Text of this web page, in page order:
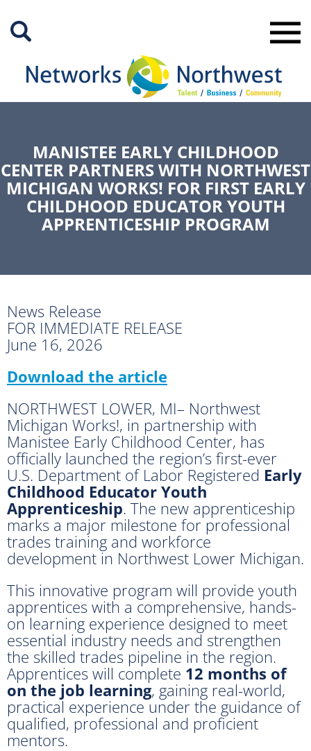
Main
MANISTEE EARLY CHILDHOOD
CENTER PARTNERS WITH NORTHWEST
MICHIGAN WORKS! FOR FIRST EARLY
CHILDHOOD EDUCATOR YOUTH
APPRENTICESHIP PROGRAM
News Release
FOR IMMEDIATE RELEASE
June 16, 2026
Download the article
NORTHWEST LOWER, MI– Northwest
Michigan Works!, in partnership with
Manistee Early Childhood Center, has
officially launched the region’s first-ever
U.S. Department of Labor Registered Early
Childhood Educator Youth
Apprenticeship. The new apprenticeship
marks a major milestone for professional
trades training and workforce
development in Northwest Lower Michigan.
This innovative program will provide youth
apprentices with a comprehensive, hands-
on learning experience designed to meet
essential industry needs and strengthen
the skilled trades pipeline in the region.
Apprentices will complete 12 months of
on the job learning, gaining real-world,
practical experience under the guidance of
qualified, professional and proficient
mentors.